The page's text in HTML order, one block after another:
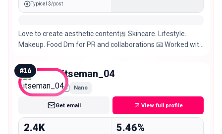
Typical $/post
Love to create aesthetic content🎀 Skincare. Lifestyle.
Makeup. Food Dm for PR and collaborations 📧 Worked with
#16 itseman_04
Nano
Get email View full profile
2.4K 5.46%